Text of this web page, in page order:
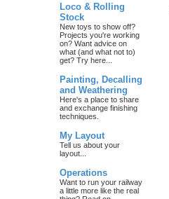
Loco & Rolling
Stock
New toys to show off?
Projects you're working
on? Want advice on
what (and what not to)
get? Try here...
Painting, Decalling
and Weathering
Here's a place to share
and exchange finishing
techniques.
My Layout
Tell us about your
layout...
Operations
Want to run your railway
a little more like the real